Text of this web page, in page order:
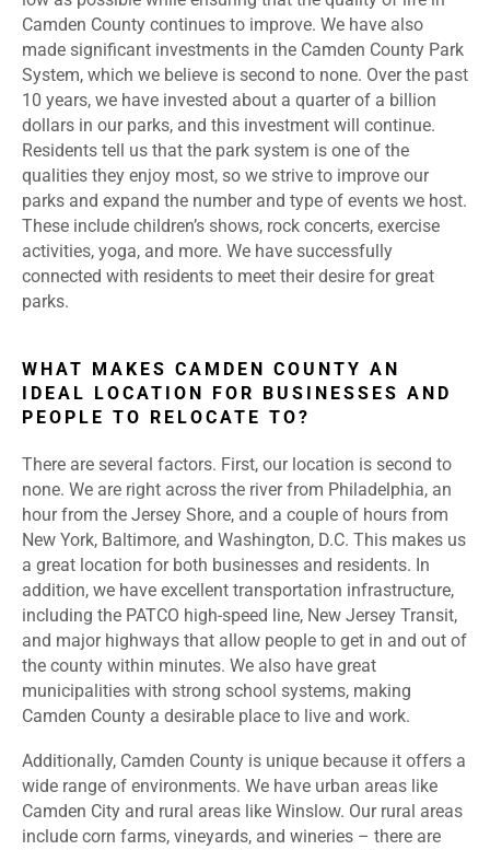
Camden County continues to improve. We have also
made significant investments in the Camden County Park
System, which we believe is second to none. Over the past
10 years, we have invested about a quarter of a billion
dollars in our parks, and this investment will continue.
Residents tell us that the park system is one of the
qualities they enjoy most, so we strive to improve our
parks and expand the number and type of events we host.
These include children’s shows, rock concerts, exercise
activities, yoga, and more. We have successfully
connected with residents to meet their desire for great
parks.
WHAT MAKES CAMDEN COUNTY AN
IDEAL LOCATION FOR BUSINESSES AND
PEOPLE TO RELOCATE TO?
There are several factors. First, our location is second to
none. We are right across the river from Philadelphia, an
hour from the Jersey Shore, and a couple of hours from
New York, Baltimore, and Washington, D.C. This makes us
a great location for both businesses and residents. In
addition, we have excellent transportation infrastructure,
including the PATCO high-speed line, New Jersey Transit,
and major highways that allow people to get in and out of
the county within minutes. We also have great
municipalities with strong school systems, making
Camden County a desirable place to live and work.
Additionally, Camden County is unique because it offers a
wide range of environments. We have urban areas like
Camden City and rural areas like Winslow. Our rural areas
include corn farms, vineyards, and wineries – there are